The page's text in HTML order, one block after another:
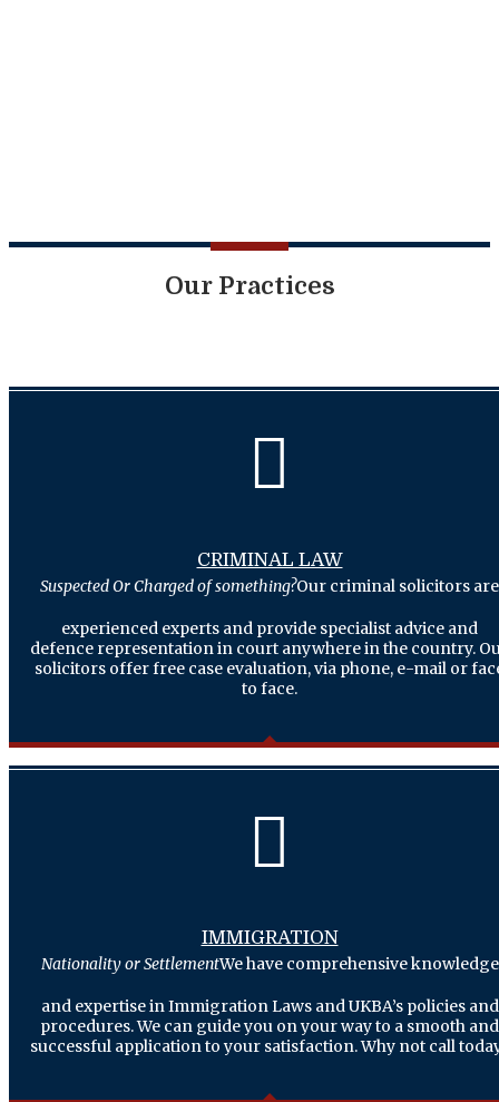
Our Practices
CRIMINAL LAW
Suspected Or Charged of something?Our criminal solicitors are
experienced experts and provide specialist advice and
defence representation in court anywhere in the country.
solicitors offer free case evaluation, via phone, e-mail or
to face.
IMMIGRATION
Nationality or SettlementWe have comprehensive knowledge
and expertise in Immigration Laws and UKBA’s policies and
procedures. We can guide you on your way to a smooth and
successful application to your satisfaction. Why not call